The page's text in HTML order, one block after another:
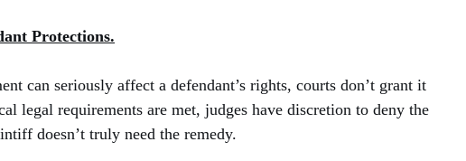
Protections.
can seriously affect a defendant’s rights, courts don’t grant it
legal requirements are met, judges have discretion to deny the
doesn’t truly need the remedy.